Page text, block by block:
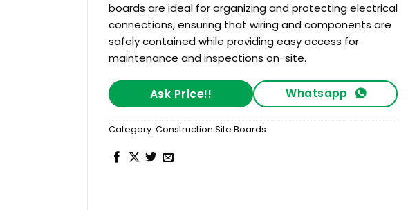
boards are ideal for organizing and protecting electrical
connections, ensuring that wiring and components are
safely contained while providing easy access for
maintenance and inspections on-site.
Ask Price!! Whatsapp
Category: Construction Site Boards